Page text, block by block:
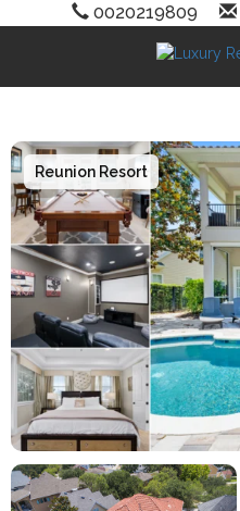
0020219809
Reunion Resort